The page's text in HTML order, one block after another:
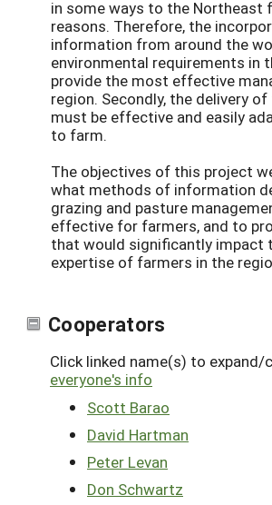
in some ways to the Northeast
reasons. Therefore, the
information from around the
environmental requirements in
provide the most effective
region. Secondly, the delivery
must be effective and easily
to farm.
The objectives of this project
what methods of information
grazing and pasture
effective for farmers, and to
that would significantly impact
expertise of farmers in the
Cooperators
Click linked name(s) to expand/
everyone's info
Scott Barao
David Hartman
Peter Levan
Don Schwartz